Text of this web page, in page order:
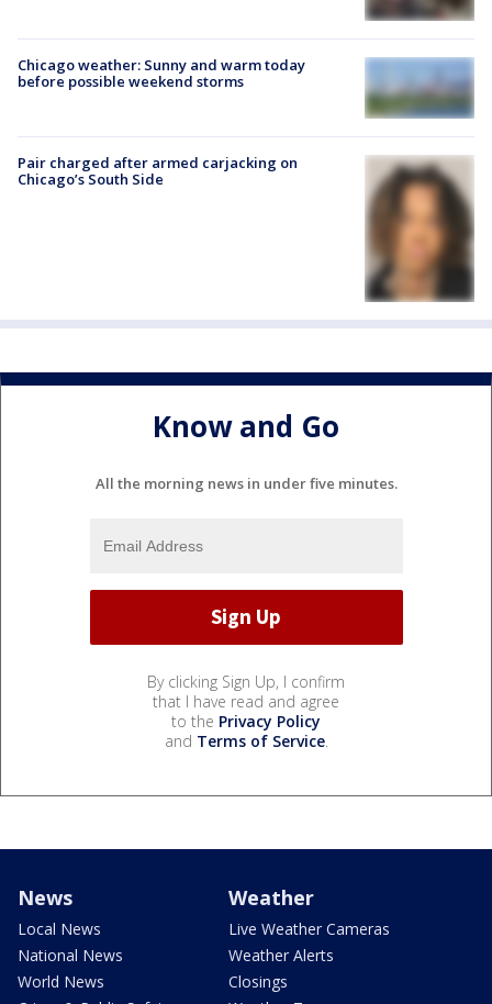
Chicago weather: Sunny and warm today
before possible weekend storms
Pair charged after armed carjacking on
Chicago’s South Side
Know and Go
All the morning news in under five minutes.
By clicking Sign Up, I confirm
that I have read and agree
to the Privacy Policy
and Terms of Service.
News
Local News
National News
World News
Weather
Live Weather Cameras
Weather Alerts
Closings